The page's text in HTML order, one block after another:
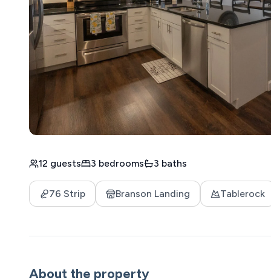
12 guests 3 bedrooms 3 baths
76 Strip Branson Landing Tablerock
About the property